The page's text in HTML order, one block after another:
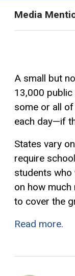
Media
A small but
13,000
some or all
each day—if
States vary
require
students
on how
to cover the
Read more.